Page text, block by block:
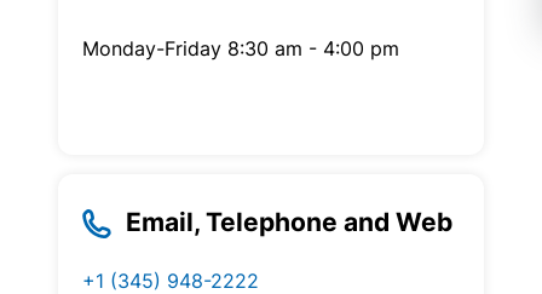
Monday-Friday 8:30 am - 4:00 pm
Email, Telephone and Web
+1 (345) 948-2222